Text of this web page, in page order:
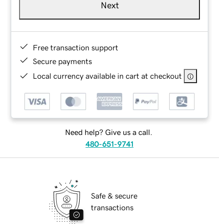
Next
Free transaction support
Secure payments
Local currency available in cart at checkout
Need help? Give us a call.
480-651-9741
Safe & secure
transactions